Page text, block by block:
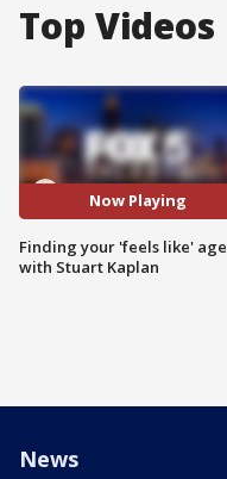
Top Videos
Now Playing
Finding your 'feels like' age
with Stuart Kaplan
News